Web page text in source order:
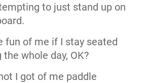
to just stand up on
fun of me if I stay seated
whole day, OK?
I got of me paddle